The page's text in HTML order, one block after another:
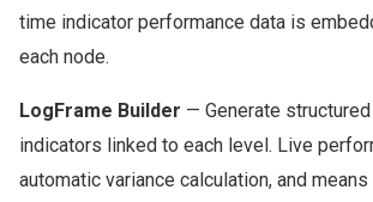
time indicator performance data is
each node.
LogFrame Builder — Generate
indicators linked to each level. Live
automatic variance calculation, and